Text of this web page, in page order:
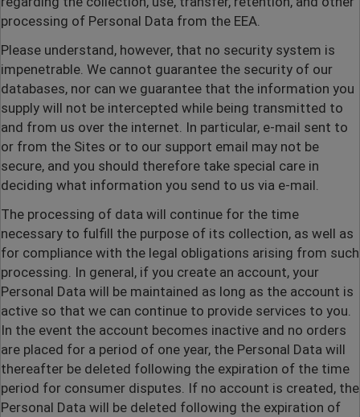
processing of Personal Data from the EEA.
Please understand, however, that no security system is
impenetrable. We cannot guarantee the security of our
databases, nor can we guarantee that the information you
supply will not be intercepted while being transmitted to
and from us over the internet. In particular, e-mail sent to
or from the Sites or to our support email may not be
secure, and you should therefore take special care in
deciding what information you send to us via e-mail.
The processing of data will continue for the time
necessary to fulfill the purpose of its collection, as well as
for compliance with the legal obligations arising from such
processing. In general, if you create an account, your
Personal Data will be maintained as long as the account is
active so that we can continue to provide services to you.
In the event the account becomes inactive and no orders
are placed for a period of one year, the Personal Data will
thereafter be deleted following the expiration of the time
period for consumer disputes. If no account is created, the
Personal Data will be deleted following the expiration of